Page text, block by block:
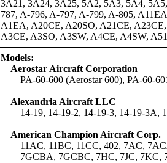
3A21, 3A24, 3A25, 5A2, 5A3, 5A4,
787, A-796, A-797, A-799, A-805,
A1EA, A20CE, A20SO, A21CE,
A3CE, A3SO, A3SW, A4CE, A4SW,
Models:
Aerostar Aircraft Corporation
PA-60-600 (Aerostar 600), PA-60-
Alexandria Aircraft LLC
14-19, 14-19-2, 14-19-3, 14-19-3A,
American Champion Aircraft Corp.
11AC, 11BC, 11CC, 402, 7AC,
7GCBA, 7GCBC, 7HC, 7JC, 7KC,